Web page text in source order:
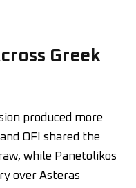
Greek
produced more
OFI shared the
while Panetolikos
over Asteras